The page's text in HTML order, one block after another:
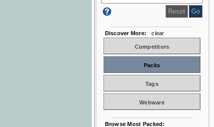
Discover More: clear
Competitors
Packs
Tags
Webware
Browse Most Packed: